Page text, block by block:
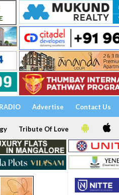
RADIO Advertise Contact Us
Tribute Of Love